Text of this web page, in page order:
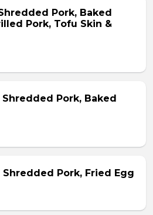
Pork, Baked
Pork, Tofu Skin &
Shredded Pork, Baked
Shredded Pork, Fried Egg